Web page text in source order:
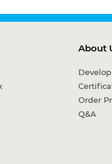
About
Order
Q&A